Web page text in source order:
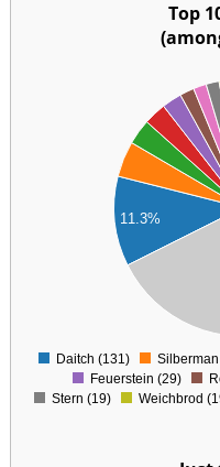
Top
11.3%
Daitch (131)
Feuerstein (29)
Stern (19)
Weichbrod